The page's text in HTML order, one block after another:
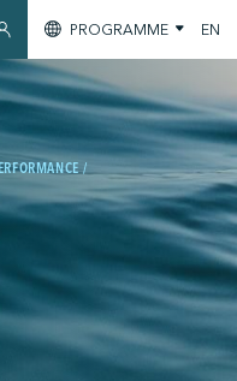
INTELLIGENT
ESPACE MEMBRES
PROGRAMME EN